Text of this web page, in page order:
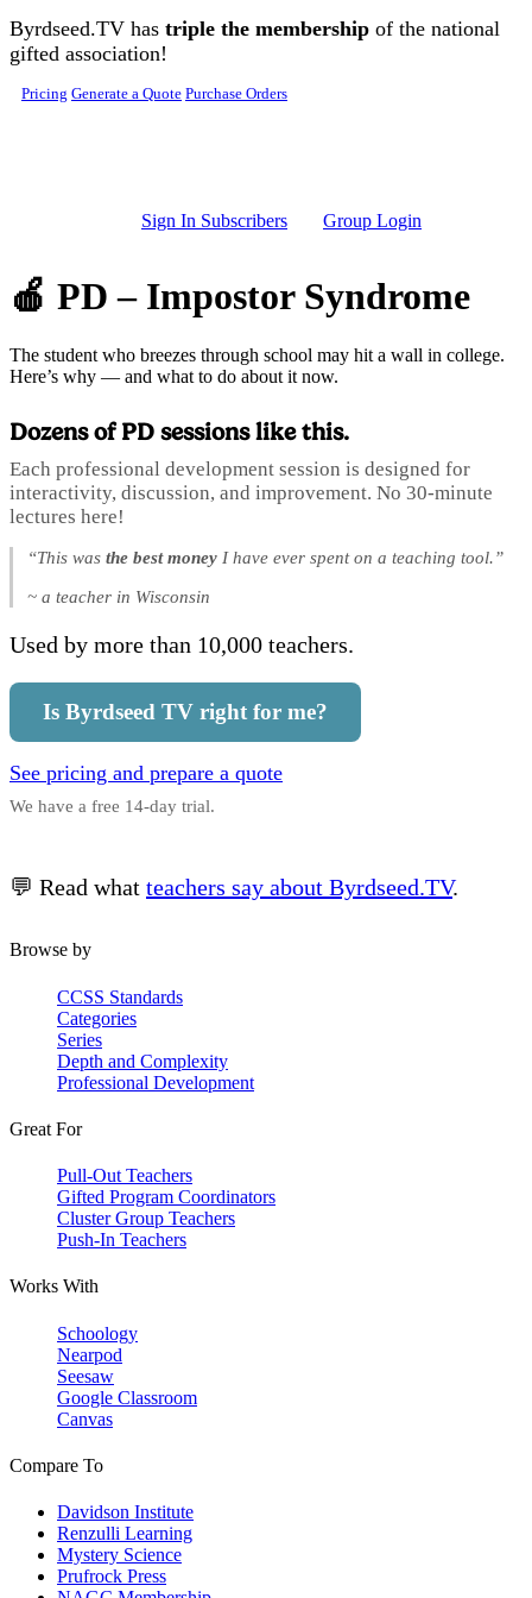
Skip to main content
Byrdseed.TV has triple the membership of the national
gifted association!
Pricing Generate a Quote Purchase Orders
Sign In Subscribers Group Login
🍎 PD – Impostor Syndrome
The student who breezes through school may hit a wall in college.
Here’s why — and what to do about it now.
Dozens of PD sessions like this.
Each professional development session is designed for
interactivity, discussion, and improvement. No 30-minute
lectures here!
“This was the best money I have ever spent on a teaching tool.”
~ a teacher in Wisconsin
Used by more than 10,000 teachers.
Is Byrdseed TV right for me?
See pricing and prepare a quote
We have a free 14-day trial.
💬 Read what teachers say about Byrdseed.TV.
Browse by
CCSS Standards
Categories
Series
Depth and Complexity
Professional Development
Great For
Pull-Out Teachers
Gifted Program Coordinators
Cluster Group Teachers
Push-In Teachers
Works With
Schoology
Nearpod
Seesaw
Google Classroom
Canvas
Compare To
Davidson Institute
Renzulli Learning
Mystery Science
Prufrock Press